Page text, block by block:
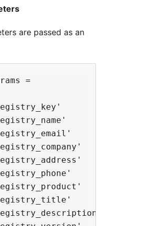
are passed as an
=
=>
=>
=>
=>
=>
=>
=>
=>
=>